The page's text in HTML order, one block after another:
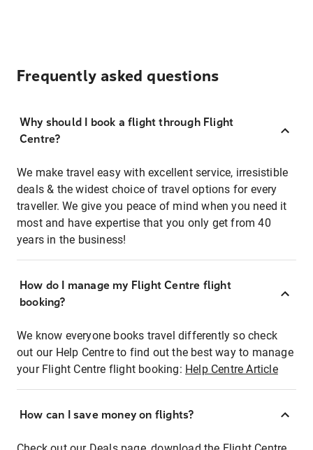
Frequently asked questions
Why should I book a flight through Flight
Centre?
We make travel easy with excellent service, irresistible
deals & the widest choice of travel options for every
traveller. We give you peace of mind when you need it
most and have expertise that you only get from 40
years in the business!
How do I manage my Flight Centre flight
booking?
We know everyone books travel differently so check
out our Help Centre to find out the best way to manage
your Flight Centre flight booking: Help Centre Article
How can I save money on flights?